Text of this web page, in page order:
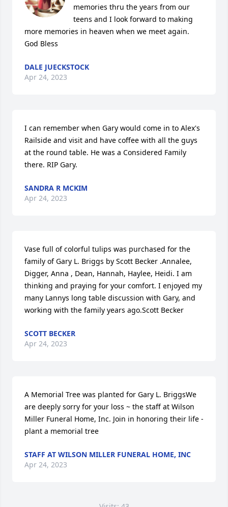
memories thru the years from our
teens and I look forward to making
more memories in heaven when we meet again.
God Bless
DALE JUECKSTOCK
Apr 24, 2023
I can remember when Gary would come in to Alex's
Railside and visit and have coffee with all the guys
at the round table. He was a Considered Family
there. RIP Gary.
SANDRA R MCKIM
Apr 24, 2023
Vase full of colorful tulips was purchased for the
family of Gary L. Briggs by Scott Becker .Annalee,
Digger, Anna , Dean, Hannah, Haylee, Heidi. I am
thinking and praying for your comfort. I enjoyed my
many Lannys long table discussion with Gary, and
working with the family years ago.Scott Becker
SCOTT BECKER
Apr 24, 2023
A Memorial Tree was planted for Gary L. BriggsWe
are deeply sorry for your loss ~ the staff at Wilson
Miller Funeral Home, Inc. Join in honoring their life -
plant a memorial tree
STAFF AT WILSON MILLER FUNERAL HOME, INC
Apr 24, 2023